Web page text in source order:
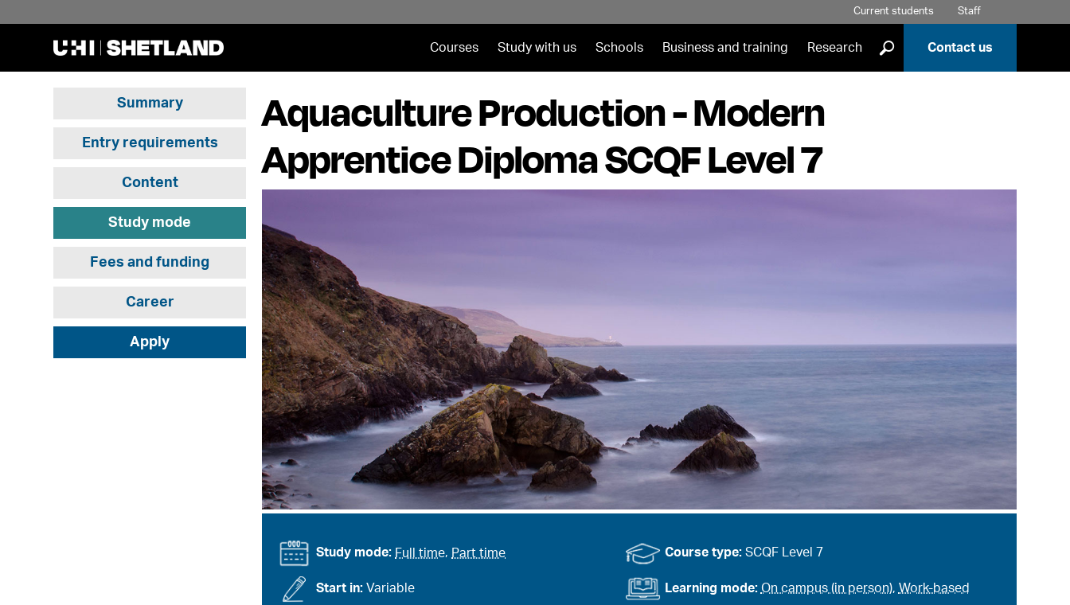
Current students Staff
Courses Study with us Schools Business and training Research ] Contact us
Aquaculture Production - Modern
Apprentice Diploma SCQF Level 7
Summary
Entry requirements
Content
Study mode
Fees and funding
Career
Apply
Study mode: Full time, Part time Course type: SCQF Level 7
Start in:Variable Learning mode: On campus (in person), Work-based